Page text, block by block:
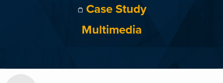
Case Study
Multimedia